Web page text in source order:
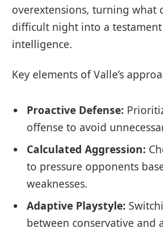
overextensions, turning what
difficult night into a
intelligence.
Key elements of Valle’s
Proactive Defense:
offense to avoid
Calculated Aggression:
to pressure opponents
weaknesses.
Adaptive Playstyle:
between conservative and